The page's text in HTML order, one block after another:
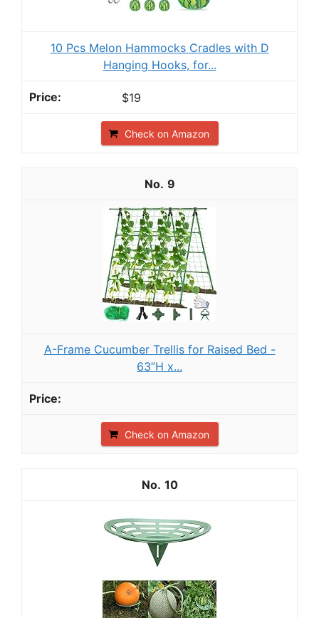
10 Pcs Melon Hammocks Cradles with D
Hanging Hooks, for...
$19
Check on Amazon
9
A-Frame Cucumber Trellis for Raised Bed -
63”H x...
Check on Amazon
10